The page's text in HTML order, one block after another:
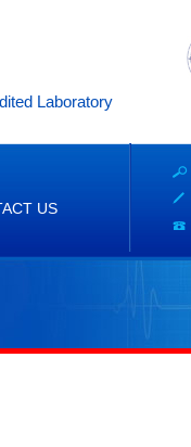
Laboratory
US